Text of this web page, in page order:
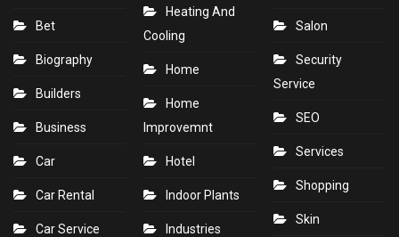
Bet
Biography
Builders
Business
Car
Car Rental
Car Service
Heating And
Cooling
Home
Home
Improvemnt
Hotel
Indoor Plants
Industries
Salon
Security
Service
SEO
Services
Shopping
Skin